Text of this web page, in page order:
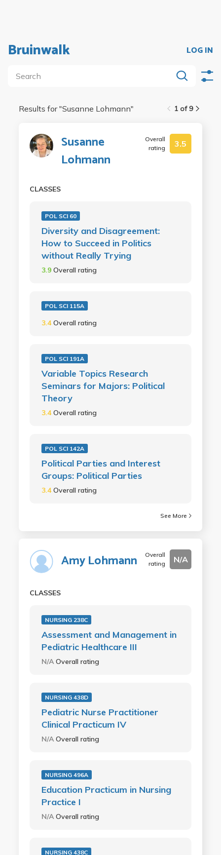
Bruinwalk LOG IN
1 of 9
Results for "Susanne Lohmann"
Susanne
Lohmann
Overall
rating
3.5
CLASSES
POL SCI 60
Diversity and Disagreement:
How to Succeed in Politics
without Really Trying
3.9 Overall rating
POL SCI 115A
3.4Overall rating
POL SCI 191A
Variable Topics Research
Seminars for Majors: Political
Theory
3.4Overall rating
POL SCI 142A
Political Parties and Interest
Groups: Political Parties
3.4Overall rating
See More
Amy Lohmann
Overall
rating
N/A
CLASSES
NURSING 238C
Assessment and Management in
Pediatric Healthcare III
N/AOverall rating
NURSING 438D
Pediatric Nurse Practitioner
Clinical Practicum IV
N/AOverall rating
NURSING 496A
Education Practicum in Nursing
Practice I
N/AOverall rating
NURSING 438C